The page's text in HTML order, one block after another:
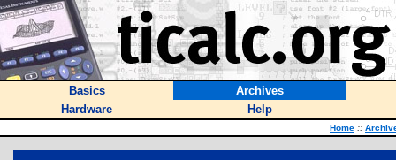
Basics
Archives
Hardware
Help
Home ::